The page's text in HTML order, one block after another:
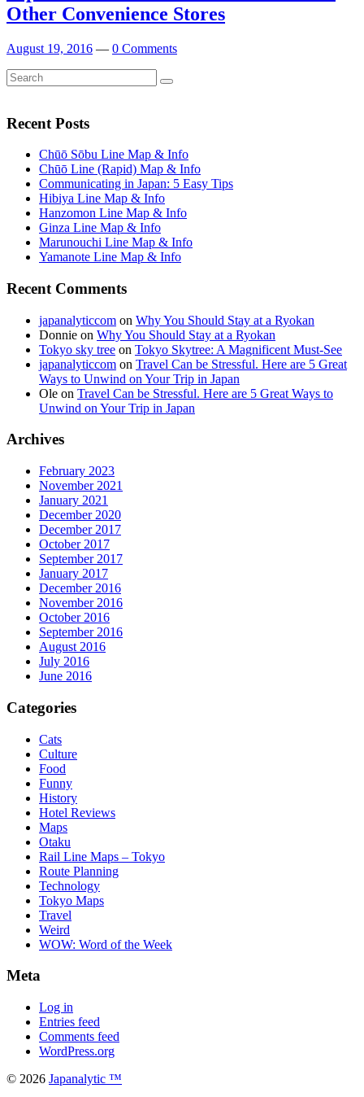
Other Convenience Stores
August 19, 2016 — 0 Comments
Search
for:
Search
Recent Posts
Chūō Sōbu Line Map & Info
Chūō Line (Rapid) Map & Info
Communicating in Japan: 5 Easy Tips
Hibiya Line Map & Info
Hanzomon Line Map & Info
Ginza Line Map & Info
Marunouchi Line Map & Info
Yamanote Line Map & Info
Recent Comments
japanalyticcom on Why You Should Stay at a Ryokan
Donnie on Why You Should Stay at a Ryokan
Tokyo sky tree on Tokyo Skytree: A Magnificent Must-See
japanalyticcom on Travel Can be Stressful. Here are 5 Great
Ways to Unwind on Your Trip in Japan
Ole on Travel Can be Stressful. Here are 5 Great Ways to
Unwind on Your Trip in Japan
Archives
February 2023
November 2021
January 2021
December 2020
December 2017
October 2017
September 2017
January 2017
December 2016
November 2016
October 2016
September 2016
August 2016
July 2016
June 2016
Categories
Cats
Culture
Food
Funny
History
Hotel Reviews
Maps
Otaku
Rail Line Maps – Tokyo
Route Planning
Technology
Tokyo Maps
Travel
Weird
WOW: Word of the Week
Meta
Log in
Entries feed
Comments feed
WordPress.org
© 2026 Japanalytic ™